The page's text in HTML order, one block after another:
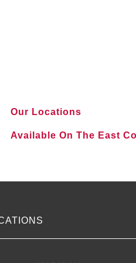
Our Locations
Available On The East